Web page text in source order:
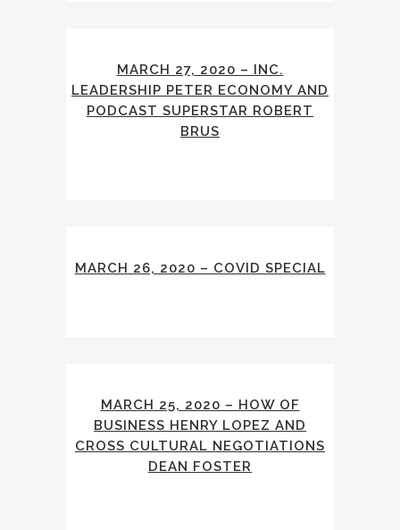
MARCH 27, 2020 – INC.
LEADERSHIP PETER ECONOMY AND
PODCAST SUPERSTAR ROBERT
BRUS
MARCH 26, 2020 – COVID SPECIAL
MARCH 25, 2020 – HOW OF
BUSINESS HENRY LOPEZ AND
CROSS CULTURAL NEGOTIATIONS
DEAN FOSTER